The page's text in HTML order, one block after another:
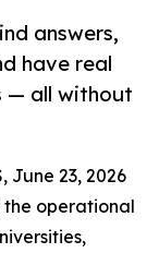
answers,
have real
— all without
June 23, 2026
operational